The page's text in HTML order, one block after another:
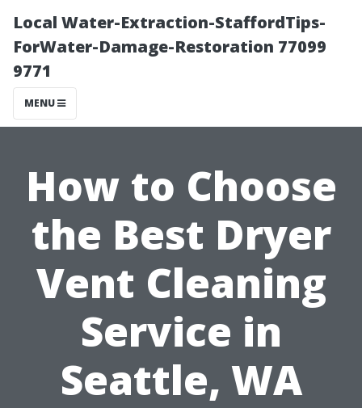
Local Water-Extraction-StaffordTips-
ForWater-Damage-Restoration 77099
9771
MENU
How to Choose
the Best Dryer
Vent Cleaning
Service in
Seattle, WA